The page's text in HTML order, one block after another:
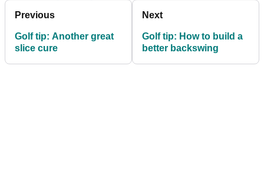
Previous
Golf tip: Another great
slice cure
Next
Golf tip: How to build a
better backswing